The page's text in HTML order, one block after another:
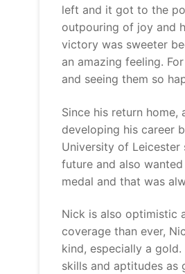
left and it got to the
outpouring of joy and
victory was sweeter
an amazing feeling.
and seeing them so
Since his return home,
developing his career
University of
future and also
medal and that was
Nick is also optimistic
coverage than ever,
kind, especially a
skills and aptitudes as